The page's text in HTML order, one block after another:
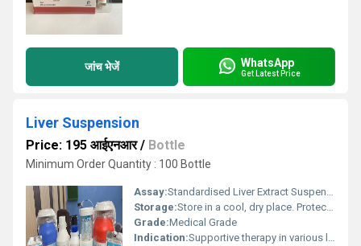
जांच भेजें WhatsApp
Get Latest Price
Liver Suspension
Price: 195 आईएनआर/ Bottle
Minimum Order Quantity : 100 Bottle
Assay:Standardised Liver Extract Suspension
Storage:Store in a cool, dry place. Protect from light.
Grade:Medical Grade
Indication:Supportive therapy in various liver ailments